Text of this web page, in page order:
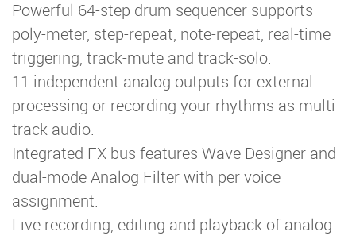
Powerful 64-step drum sequencer supports
poly-meter, step-repeat, note-repeat, real-time
triggering, track-mute and track-solo.
11 independent analog outputs for external
processing or recording your rhythms as multi-
track audio.
Integrated FX bus features Wave Designer and
dual-mode Analog Filter with per voice
assignment.
Live recording, editing and playback of analog